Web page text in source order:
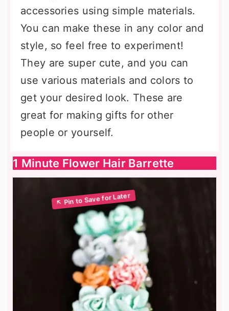
accessories using simple materials.
You can make these in any color and
style, so feel free to experiment!
They are super cute, and you can
use various materials and colors to
get your desired look. These are
great for making gifts for other
people or yourself.
1 Minute Flower Hair Barrette